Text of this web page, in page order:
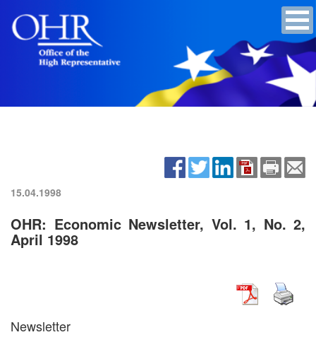
15.04.1998
OHR: Economic Newsletter, Vol. 1, No. 2,
April 1998
Newsletter